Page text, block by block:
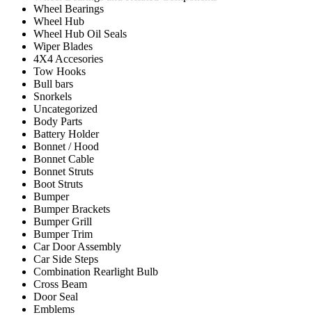
Wheel Bearings
Wheel Hub
Wheel Hub Oil Seals
Wiper Blades
4X4 Accesories
Tow Hooks
Bull bars
Snorkels
Uncategorized
Body Parts
Battery Holder
Bonnet / Hood
Bonnet Cable
Bonnet Struts
Boot Struts
Bumper
Bumper Brackets
Bumper Grill
Bumper Trim
Car Door Assembly
Car Side Steps
Combination Rearlight Bulb
Cross Beam
Door Seal
Emblems